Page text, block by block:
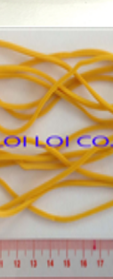
band uses for
Natural rubber
resistant, Anti-
Hair,
etc.